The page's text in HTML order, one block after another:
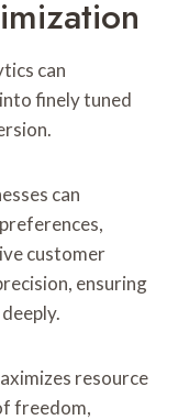
can
finely tuned
can
customer
ensuring
resource
freedom,